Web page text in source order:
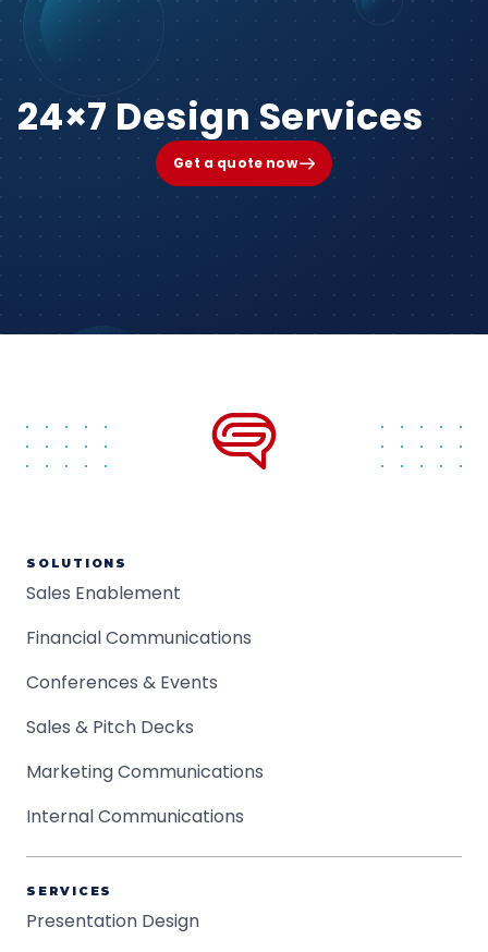
24×7 Design Services
Get a quote now
SOLUTIONS
Sales Enablement
Financial Communications
Conferences & Events
Sales & Pitch Decks
Marketing Communications
Internal Communications
SERVICES
Presentation Design